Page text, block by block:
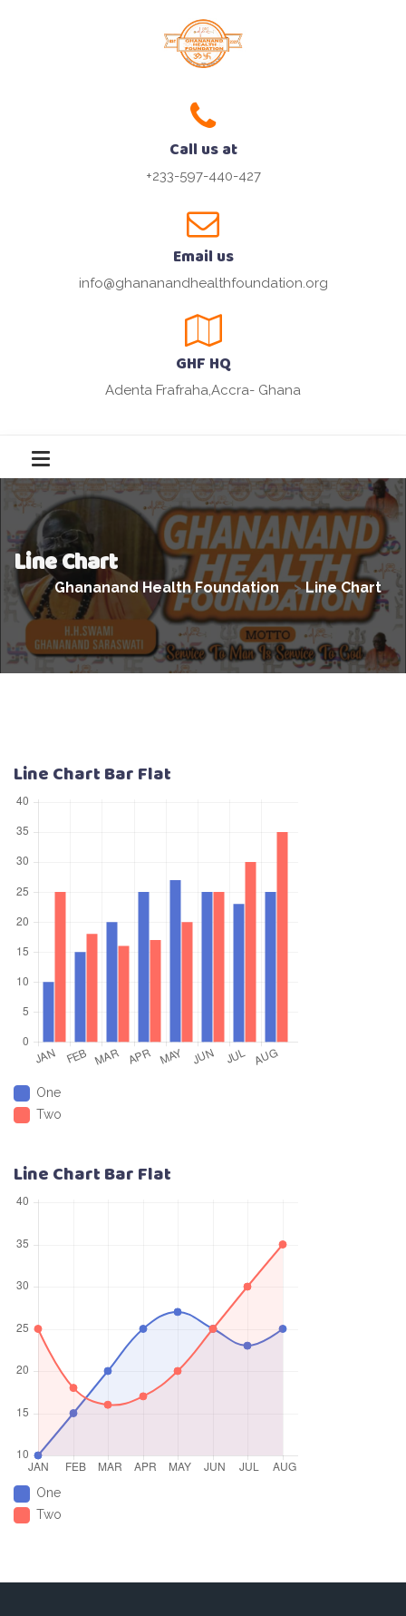
Call us at
+233-597-440-427
Email us
info@ghananandhealthfoundation.org
GHF HQ
Adenta Frafraha,Accra- Ghana
Line Chart
Ghananand Health Foundation >Line Chart
Line Chart Bar Flat
One
Two
Line Chart Bar Flat
One
Two